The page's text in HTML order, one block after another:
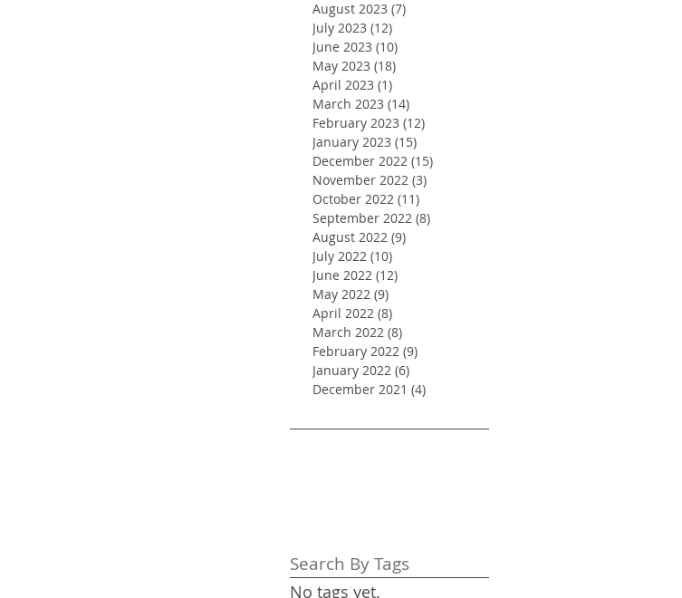
August 2023 (7)
July 2023 (12)
June 2023 (10)
May 2023 (18)
April 2023 (1)
March 2023 (14)
February 2023 (12)
January 2023 (15)
December 2022 (15)
November 2022 (3)
October 2022 (11)
September 2022 (8)
August 2022 (9)
July 2022 (10)
June 2022 (12)
May 2022 (9)
April 2022 (8)
March 2022 (8)
February 2022 (9)
January 2022 (6)
December 2021 (4)
Search By Tags
No tags yet.